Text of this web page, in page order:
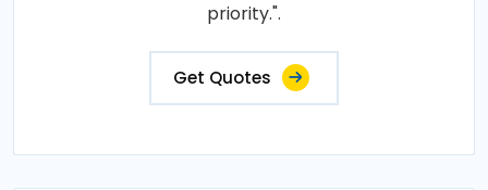
priority.".
Get Quotes